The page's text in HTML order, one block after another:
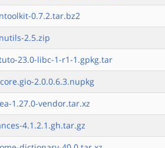
0.7.2.tar.bz2
2.5.zip
23.0-libc-1-r1-1.gpkg.tar
2.0.0.6.3.nupkg
1.27.0-vendor.tar.xz
4.1.2.1.gh.tar.gz